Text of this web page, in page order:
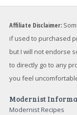
Affiliate Disclaimer:
if used to purchased
but I will not endorse
to directly go to any
you feel
Modernist
Modernist Recipes